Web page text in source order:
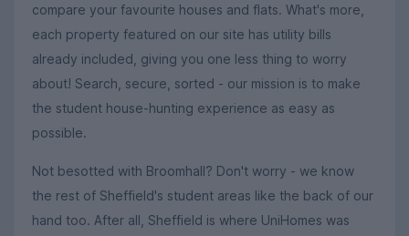
compare your favourite houses and flats. What's more,
each property featured on our site has utility bills
already included, giving you one less thing to worry
about! Search, secure, sorted - our mission is to make
the student house-hunting experience as easy as
possible.
Not besotted with Broomhall? Don't worry - we know
the rest of Sheffield's student areas like the back of our
hand too. After all, Sheffield is where UniHomes was